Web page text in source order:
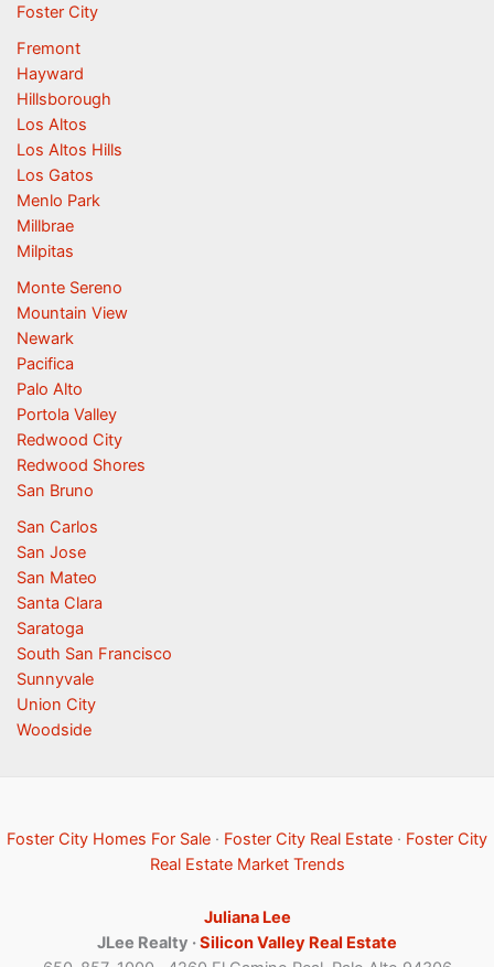
Foster City
Fremont
Hayward
Hillsborough
Los Altos
Los Altos Hills
Los Gatos
Menlo Park
Millbrae
Milpitas
Monte Sereno
Mountain View
Newark
Pacifica
Palo Alto
Portola Valley
Redwood City
Redwood Shores
San Bruno
San Carlos
San Jose
San Mateo
Santa Clara
Saratoga
South San Francisco
Sunnyvale
Union City
Woodside
Foster City Homes For Sale · Foster City Real Estate · Foster City
Real Estate Market Trends
Juliana Lee
JLee Realty ·Silicon Valley Real Estate